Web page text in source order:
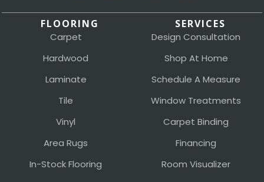
FLOORING
Carpet
Hardwood
Laminate
Tile
Vinyl
Area Rugs
In-Stock Flooring
SERVICES
Design Consultation
Shop At Home
Schedule A Measure
Window Treatments
Carpet Binding
Financing
Room Visualizer